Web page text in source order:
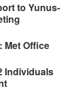
to Yunus-
Met Office
Individuals